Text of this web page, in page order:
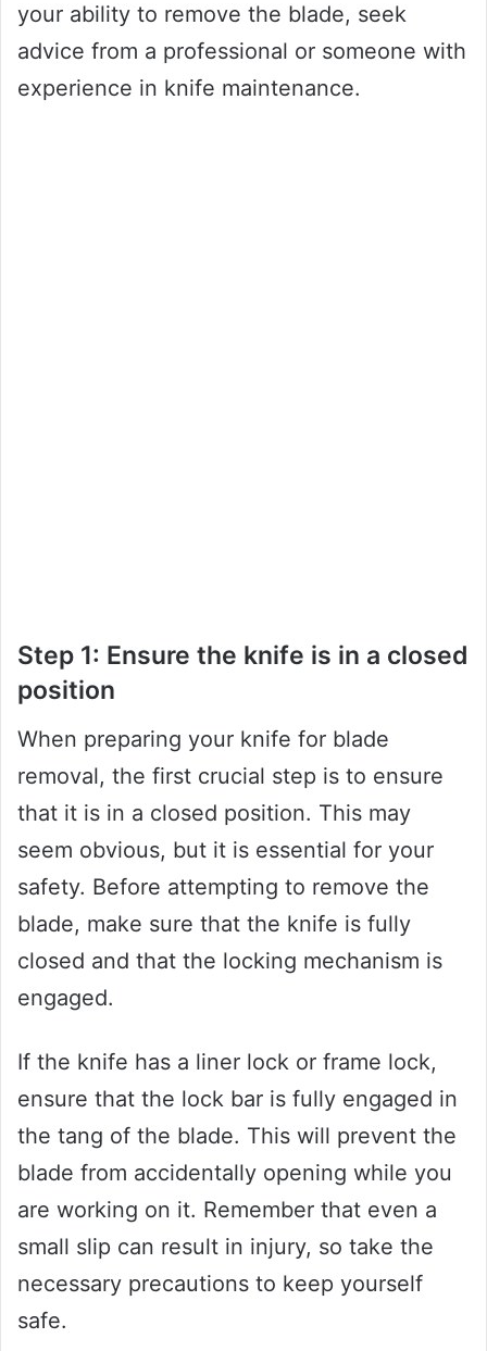
your ability to remove the blade, seek
advice from a professional or someone with
experience in knife maintenance.
Step 1: Ensure the knife is in a closed
position
When preparing your knife for blade
removal, the first crucial step is to ensure
that it is in a closed position. This may
seem obvious, but it is essential for your
safety. Before attempting to remove the
blade, make sure that the knife is fully
closed and that the locking mechanism is
engaged.
If the knife has a liner lock or frame lock,
ensure that the lock bar is fully engaged in
the tang of the blade. This will prevent the
blade from accidentally opening while you
are working on it. Remember that even a
small slip can result in injury, so take the
necessary precautions to keep yourself
safe.